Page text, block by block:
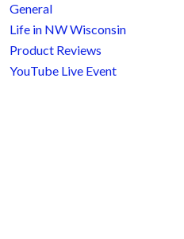
General
Life in NW Wisconsin
Product Reviews
YouTube Live Event